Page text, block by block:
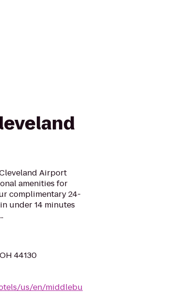
Airport
amenities for
complimentary 24-
under 14 minutes
44130
us/en/middlebu